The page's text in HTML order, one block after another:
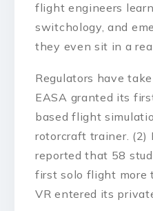
flight engineers
switchology, and
they even sit in a
Regulators have
EASA granted its
based flight
rotorcraft trainer. (2)
reported that 58
first solo flight more
VR entered its